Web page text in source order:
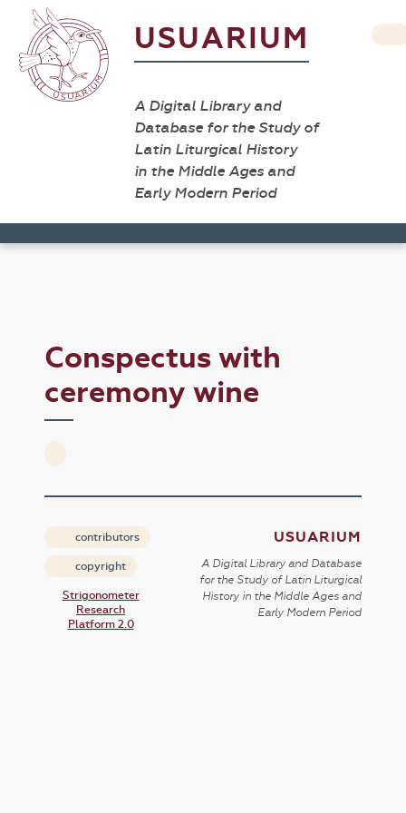
USUARIUM
A Digital Library and
Database for the Study of
Latin Liturgical History
in the Middle Ages and
Early Modern Period
Conspectus with
ceremony wine
contributors
copyright
Strigonometer
Research
Platform 2.0
USUARIUM
A Digital Library and Database
for the Study of Latin Liturgical
History in the Middle Ages and
Early Modern Period